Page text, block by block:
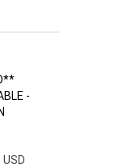
-
USD